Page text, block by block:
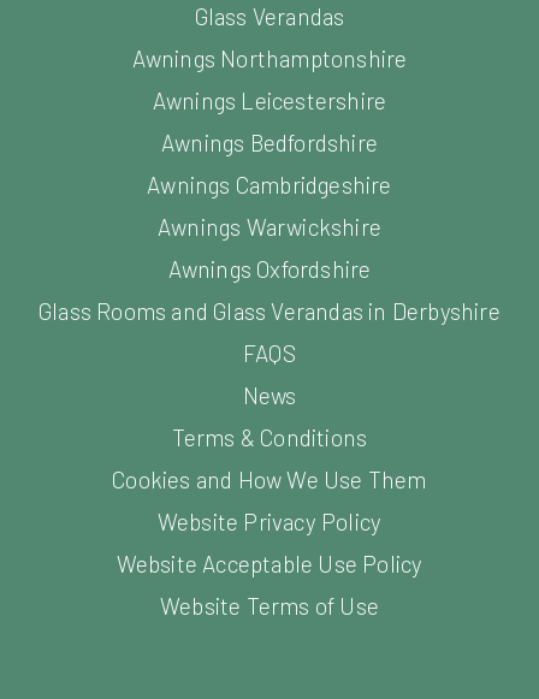
Glass Verandas
Awnings Northamptonshire
Awnings Leicestershire
Awnings Bedfordshire
Awnings Cambridgeshire
Awnings Warwickshire
Awnings Oxfordshire
Glass Rooms and Glass Verandas in Derbyshire
FAQS
News
Terms & Conditions
Cookies and How We Use Them
Website Privacy Policy
Website Acceptable Use Policy
Website Terms of Use